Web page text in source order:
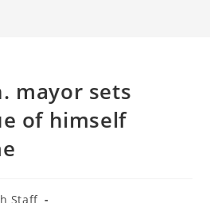
mayor sets
of himself
Staff